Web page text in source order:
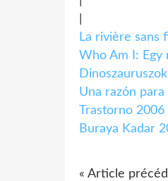
La rivière sans
Who Am I: Egy
Una razón
Trastorno 2006
Buraya Kadar
« Article